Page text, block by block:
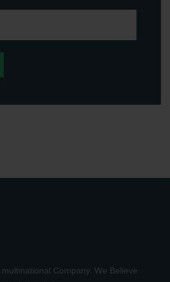
Company. We Believe